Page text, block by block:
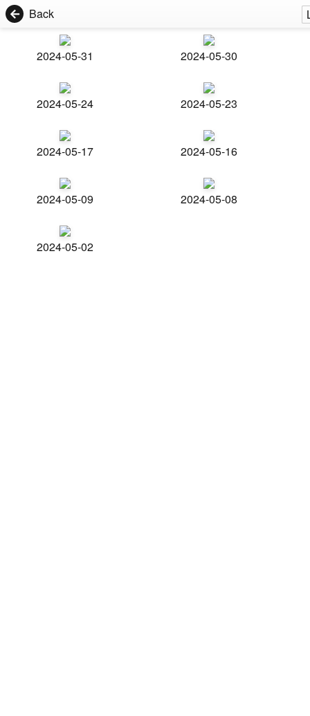
Back
2024-05-31 2024-05-30
2024-05-24 2024-05-23
2024-05-17 2024-05-16
2024-05-09 2024-05-08
2024-05-02